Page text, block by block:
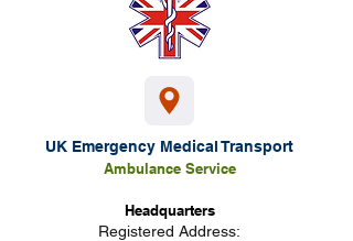
UK Emergency Medical Transport
Ambulance Service
Headquarters
Registered Address: